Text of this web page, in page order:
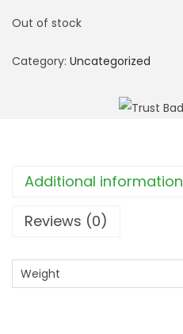
Out of stock
Category: Uncategorized
Additional information
Reviews (0)
Weight